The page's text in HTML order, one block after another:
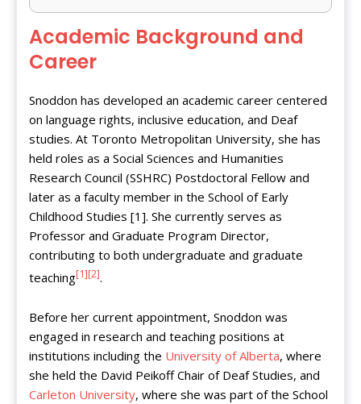
Academic Background and
Career
Snoddon has developed an academic career centered
on language rights, inclusive education, and Deaf
studies. At Toronto Metropolitan University, she has
held roles as a Social Sciences and Humanities
Research Council (SSHRC) Postdoctoral Fellow and
later as a faculty member in the School of Early
Childhood Studies [1]. She currently serves as
Professor and Graduate Program Director,
contributing to both undergraduate and graduate
teaching[1][2].
Before her current appointment, Snoddon was
engaged in research and teaching positions at
institutions including the University of Alberta, where
she held the David Peikoff Chair of Deaf Studies, and
Carleton University, where she was part of the School